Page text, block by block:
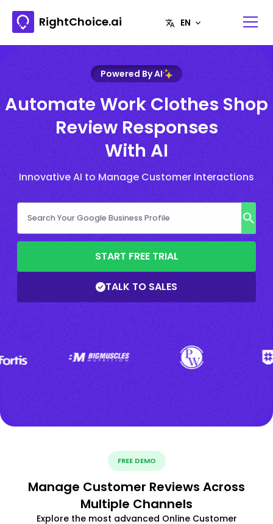
RightChoice.ai
Powered By AI
Automate Work Clothes Shop
Review Responses
With AI
Innovative AI to Manage Customer Interactions
START FREE TRIAL
TALK TO SALES
FREE DEMO
Manage Customer Reviews Across
Multiple Channels
Explore the most advanced Online Customer